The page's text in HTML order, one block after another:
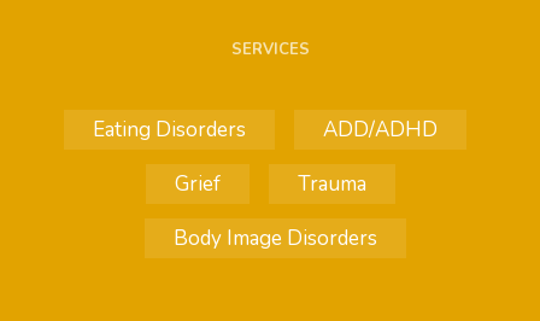
SERVICES
Eating Disorders
ADD/ADHD
Grief
Trauma
Body Image Disorders